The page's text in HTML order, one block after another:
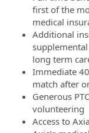
first of the
medical
Additional
long term
Immediate
match after
Generous
volunteering
Access to